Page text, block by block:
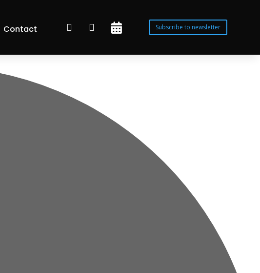
Contact    Subscribe to newsletter